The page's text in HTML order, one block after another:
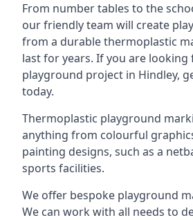
From number tables to the
our friendly team will create
from a durable thermoplastic
last for years. If you are
playground project in Hindley,
today.
Thermoplastic playground
anything from colourful
painting designs, such as a
sports facilities.
We offer bespoke playground
We can work with all needs to